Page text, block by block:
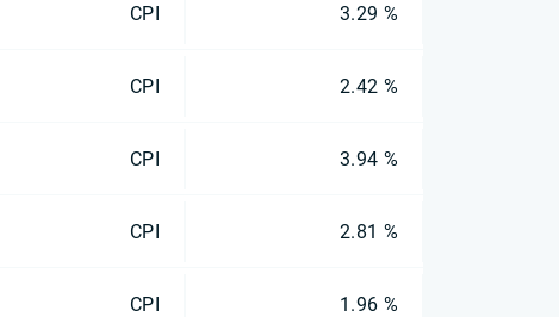
CPI 3.29 %
CPI 2.42 %
CPI 3.94 %
CPI 2.81 %
CPI 1.96 %